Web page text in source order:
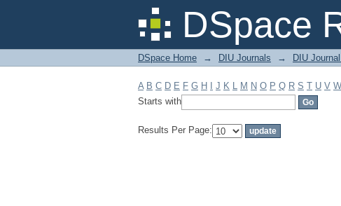
DSpace
Filter by: Subject
DSpace Home → DIU Journals → DIU
A B C D E F G H J K L M N O P Q R S T U V W
Starts with
Results Per Page: